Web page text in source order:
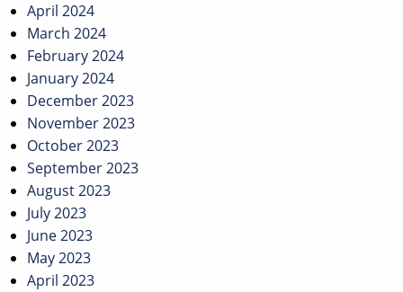
April 2024
March 2024
February 2024
January 2024
December 2023
November 2023
October 2023
September 2023
August 2023
July 2023
June 2023
May 2023
April 2023